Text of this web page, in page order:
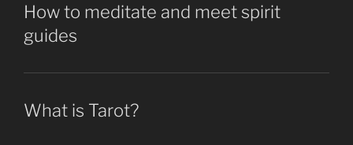
How to meditate and meet spirit
guides
What is Tarot?